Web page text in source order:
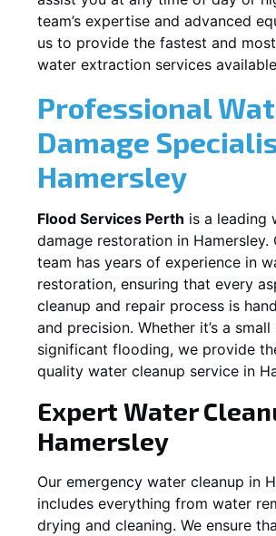
team’s expertise and advanced
us to provide the fastest and
water extraction services
Professional
Damage
Hamersley
Flood Services Perth is a leading
damage restoration in Hamersley.
team has years of experience in
restoration, ensuring that every
cleanup and repair process is
and precision. Whether it’s a
significant flooding, we provide
quality water cleanup service in
Expert Water
Hamersley
Our emergency water cleanup in
includes everything from water
drying and cleaning. We ensure